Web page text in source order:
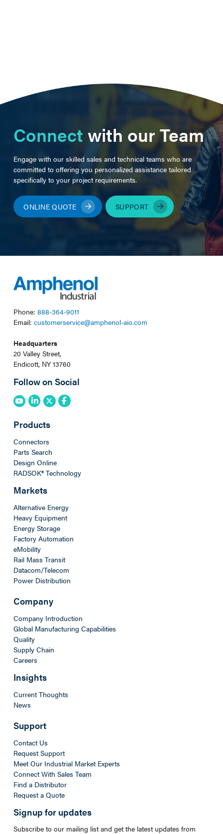
Connectwith our Team
Engage with our skilled sales and technical teams who are
committed to offering you personalized assistance tailored
specifically to your project requirements.
ONLINE QUOTE SUPPORT
Phone: 888-364-9011
Email: customerservice@amphenol-aio.com
Headquarters
20 Valley Street,
Endicott, NY 13760
Follow on Social
Products
Connectors
Parts Search
Design Online
RADSOK® Technology
Markets
Alternative Energy
Heavy Equipment
Energy Storage
Factory Automation
eMobility
Rail Mass Transit
Datacom/Telecom
Power Distribution
Company
Company Introduction
Global Manufacturing Capabilities
Quality
Supply Chain
Careers
Insights
Current Thoughts
News
Support
Contact Us
Request Support
Meet Our Industrial Market Experts
Connect With Sales Team
Find a Distributor
Request a Quote
Signup for updates
Subscribe to our mailing list and get the latest updates from